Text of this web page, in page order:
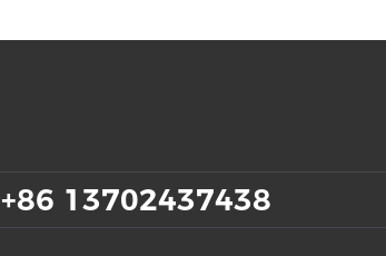
+86 13702437438